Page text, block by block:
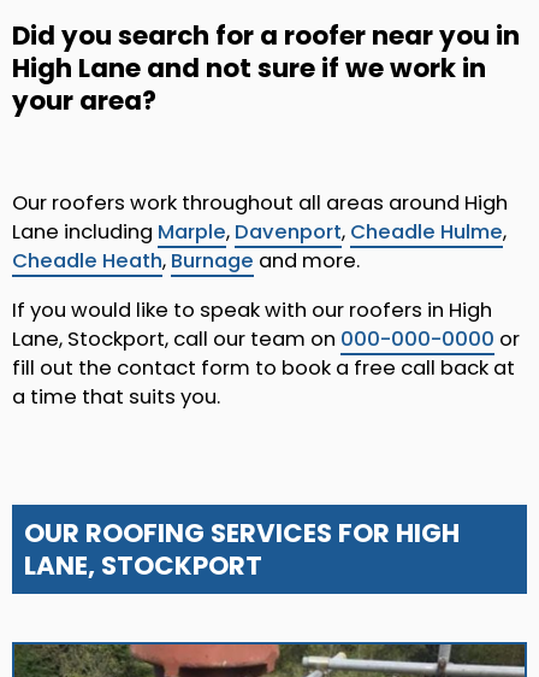
Did you search for a roofer near you in
High Lane and not sure if we work in
your area?
Our roofers work throughout all areas around High
Lane including Marple, Davenport, Cheadle Hulme,
Cheadle Heath, Burnage and more.
If you would like to speak with our roofers in High
Lane, Stockport, call our team on 000-000-0000 or
fill out the contact form to book a free call back at
a time that suits you.
OUR ROOFING SERVICES FOR HIGH
LANE, STOCKPORT